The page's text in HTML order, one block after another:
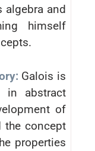
algebra and
himself
Galois is
abstract
of
the concept
properties